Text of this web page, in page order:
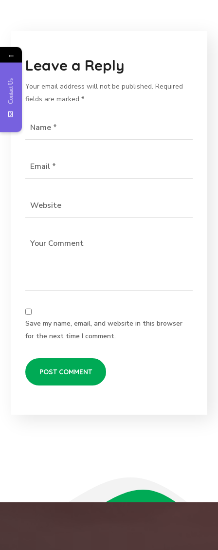
Leave a Reply
Your email address will not be published. Required
fields are marked*
Save my name, email, and website in this browser
for the next time I comment.
←
Contact Us